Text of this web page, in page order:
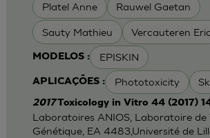
Platel Anne Rauwel Gaetan
Sauty Mathieu Vercauteren Eric
MODELOS : EPISKIN
APLICAÇÕES : Phototoxicity
2017Toxicology in Vitro 44 (2017)
Laboratoires ANIOS, Laboratoire de
Génétique, EA 4483,Université de